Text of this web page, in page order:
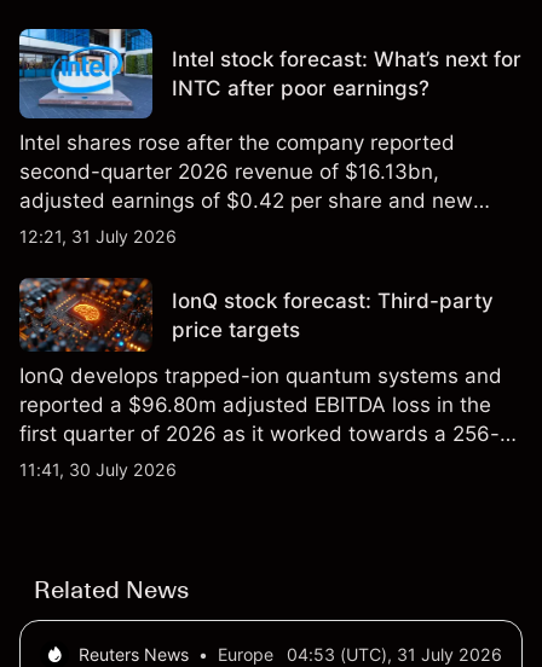
Intel stock forecast: What’s next for
INTC after poor earnings?
Intel shares rose after the company reported
second-quarter 2026 revenue of $16.13bn,
adjusted earnings of $0.42 per share and new
foundry engagements. Explore third-party INTC
12:21, 31 July 2026
IonQ stock forecast: Third-party
price targets
IonQ develops trapped-ion quantum systems and
reported a $96.80m adjusted EBITDA loss in the
first quarter of 2026 as it worked towards a 256-
qubit system. Explore third-party IONQ price
11:41, 30 July 2026
Related News
Reuters News • Europe 04:53 (UTC), 31 July 2026